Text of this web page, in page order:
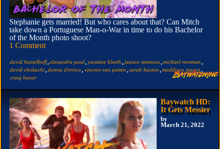
Stephanie gets married! But who cares about that? Can Mitch
take down a Portuguese Man-o-War in time to do his Bachelor
of the Month photo shoot?
1 Comment
david hasselhoff, alexandra paul yasmine bleeth jaason simmons michael newman
david chokachi donna d'errico vincent van patten sarah buxton maddison mason
craig hauer
Baywatch HD:
It Gets Messier
by
March 21, 2022